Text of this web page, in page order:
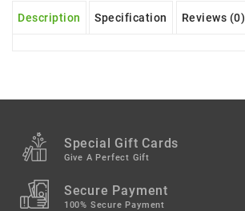
Sauces,
Jams
Spices
Mixes
Description Specification Reviews (0)
Special Gift Cards
Give A Perfect Gift
Secure Payment
100% Secure Payment